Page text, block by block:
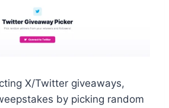
X/Twitter giveaways,
by picking random